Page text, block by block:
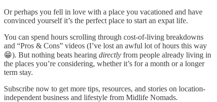
Or perhaps you fell in love with a place you vacationed and have
convinced yourself it’s the perfect place to start an expat life.
You can spend hours scrolling through cost-of-living breakdowns
and “Pros & Cons” videos (I’ve lost an awful lot of hours this way
😁). But nothing beats hearing directly from people already living in
the places you’re considering, whether it’s for a month or a longer
term stay.
Subscribe now to get more tips, resources, and stories on location-
independent business and lifestyle from Midlife Nomads.